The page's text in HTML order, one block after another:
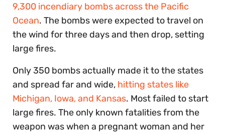
9,300 incendiary bombs across the Pacific
Ocean. The bombs were expected to travel on
the wind for three days and then drop, setting
large fires.
Only 350 bombs actually made it to the states
and spread far and wide, hitting states like
Michigan, Iowa, and Kansas. Most failed to start
large fires. The only known fatalities from the
weapon was when a pregnant woman and her